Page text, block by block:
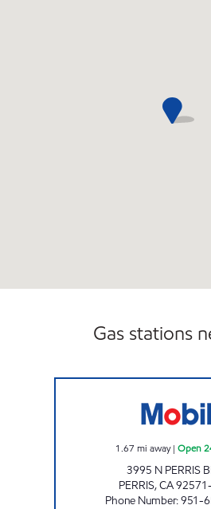
Gas stations
1.67 mi away| Open
3995 N PERRIS
PERRIS,CA
Phone Number:951-